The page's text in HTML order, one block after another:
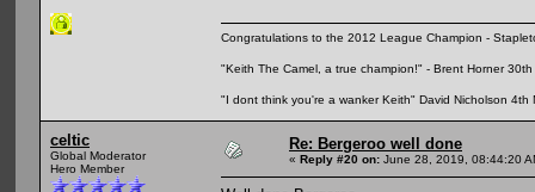
Congratulations to the 2012 League Champion -
"Keith The Camel, a true champion!" - Brent Horner
"I dont think you're a wanker Keith" David Nicholson 4th
celtic
Global Moderator
Hero Member
Re: Bergeroo well done
« Reply #20 on: June 28, 2019, 08:44:20